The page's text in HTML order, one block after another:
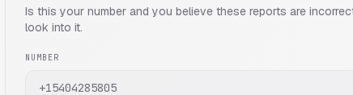
Is this your number and you believe these reports are
look into it.
NUMBER